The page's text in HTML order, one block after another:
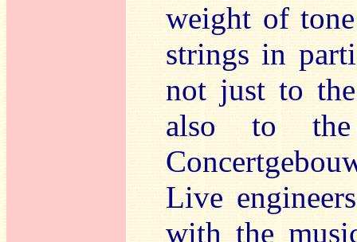
weight of
strings in
not just to
also to
Live
with the